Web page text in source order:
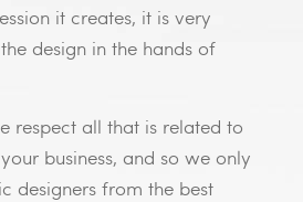
it creates, it is very
design in the hands of
respect all that is related to
business, and so we only
designers from the best